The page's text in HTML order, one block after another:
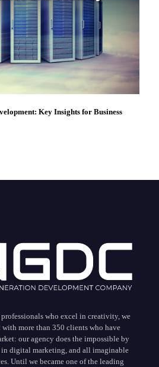
Key Insights for Business
who excel in creativity, we
more than 350 clients who have
our agency does the impossible by
digital marketing, and all imaginable
Until we became one of the leading